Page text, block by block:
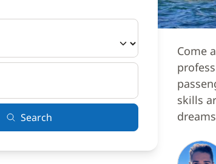
Search
Come
skills